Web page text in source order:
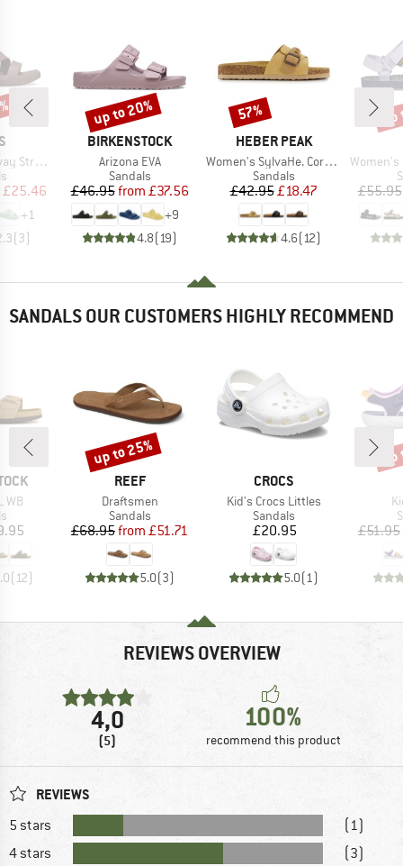
group
Price
£25.46
+1
(3)
BRAND
BIRKENSTOCK
Item(s)
Arizona EVA
Product group
Sandals
Price
£46.95 Reduced Price
from £37.56
+9
4.8(19)
Discount
up to 20%
BRAND
HEBER PEAK
Item(s)
Women's SylvaHe. Cork Sandal
Product group
Sandals
Price
£42.95Reduced Price
£18.47
4.6(12)
Discount
57%
Item(s)
Women's
£55.95
SANDALS OUR CUSTOMERS HIGHLY RECOMMEND
WB
group
(12)
BRAND
REEF
Item(s)
Draftsmen
Product group
Sandals
Price
£68.95 Reduced Price
from £51.71
5.0(3)
Discount
up to 25%
BRAND
CROCS
Item(s)
Kid's Crocs Littles
Product group
Sandals
Price
£20.95
5.0(1)
£51.95
REVIEWS OVERVIEW
4,0
(5)
100%
recommend this product
REVIEWS
5 stars
(1)
4 stars
(3)